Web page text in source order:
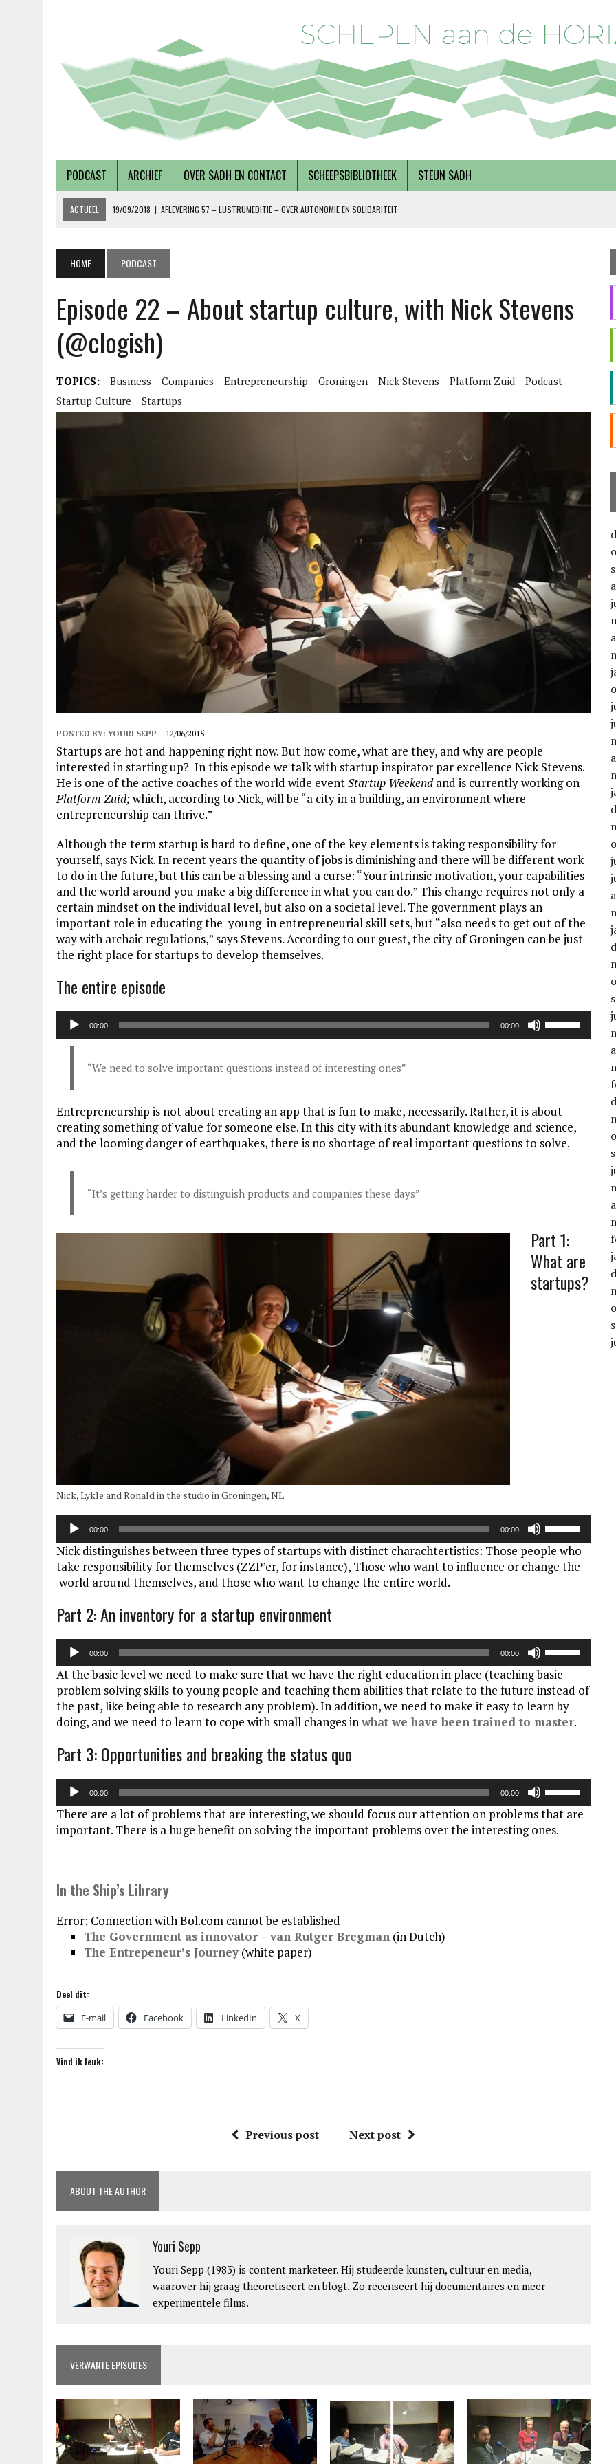
PODCAST ARCHIEF OVER SADH EN CONTACT SCHEEPSBIBLIOTHEEK STEUN SADH
ACTUEEL 19/09/2018 | AFLEVERING 57 – LUSTRUMEDITIE – OVER AUTONOMIE EN SOLIDARITEIT
08/12/2018 | AFLEVERING 59 – OVER VOLKSHUISVESTING, MET PIETER BREGMAN
15/10/2018
ALEVERING 58 – OVER DUURZAAMHEID EN SOCIAAL ONDERNEMERSCHAP, MET INEKE VAN ZANTEN EN RINSKE VAN NOORTWIJK
HOME PODCAST
Episode 22 – About startup culture, with Nick Stevens
(@clogish)
TOPICS: Business Companies Entrepreneurship Groningen Nick Stevens Platform Zuid
Podcast
Startup Culture
Startups
POSTED BY:YOURI SEPP 12/06/2015
Startups are hot and happening right now. But how come, what are they, and why are people
interested in starting up? In this episode we talk with startup inspirator par excellence Nick Stevens.
He is one of the active coaches of the world wide eventStartup Weekendand is currently working on
Platform Zuid;which, according to Nick, will be “a city in a building, an environment where
entrepreneurship can thrive.”
Although the term startup is hard to define, one of the key elements is taking responsibility for
yourself, says Nick. In recent years the quantity of jobs is diminishing and there will be different work
to do in the future, but this can be a blessing and a curse: “Your intrinsic motivation, your capabilities
and the world around you make a big difference in what you can do.” This change requires not only a
certain mindset on the individual level, but also on a societal level. The government plays an
important role in educating the young in entrepreneurial skill sets, but “also needs to get out of the
way with archaic regulations,” says Stevens. According to our guest, the city of Groningen can be just
the right place for startups to develop themselves.
The entire episode
Audiospeler
00:00 00:00
Omhoog/
te
verhogen
of
“We need to solve important questions instead of interesting ones”
Entrepreneurship is not about creating an app that is fun to make, necessarily. Rather, it is about
creating something of value for someone else. In this city with its abundant knowledge and science,
and the looming danger of earthquakes, there is no shortage of real important questions to solve.
“It’s getting harder to distinguish products and companies these days”
Nick, Lykle and Ronald in the studio in Groningen, NL
Part 1:
What are
startups?
00:00 00:00
pijltoetsen
om
of
te
verlagen.
Nick distinguishes between three types of startups with distinct charachtertistics: Those people who
take responsibility for themselves (ZZP’er, for instance), Those who want to influence or change the
world around themselves, and those who want to change the entire world.
Part 2: An inventory for a startup environment
Audiospeler
00:00 00:00
pijltoetsen
om
het
volume
te
verlagen.
At the basic level we need to make sure that we have the right education in place (teaching basic
problem solving skills to young people and teaching them abilities that relate to the future instead of
the past, like being able to research any problem). In addition, we need to make it easy to learn by
doing, and we need to learn to cope with small changes inwhat we have been trained to master.
Part 3: Opportunities and breaking the status quo
Audiospeler
00:00 00:00
pijltoetsen
om
There are a lot of problems that are interesting, we should focus our attention on problems that are
important. There is a huge benefit on solving the important problems over the interesting ones.
In the Ship’s Library
Error: Connection with Bol.com cannot be established
The Government as innovator – van Rutger Bregman (in Dutch)
The Entrepeneur’s Journey(white paper)
Deel dit:
E-mail Facebook LinkedIn X
Vind ik leuk:
Previous post Next post
ABOUT THE AUTHOR
Youri Sepp
Youri Sepp (1983) is content marketeer. Hij studeerde kunsten, cultuur en media,
waarover hij graag theoretiseert en blogt. Zo recenseert hij documentaires en meer
experimentele films.
VERWANTE EPISODES